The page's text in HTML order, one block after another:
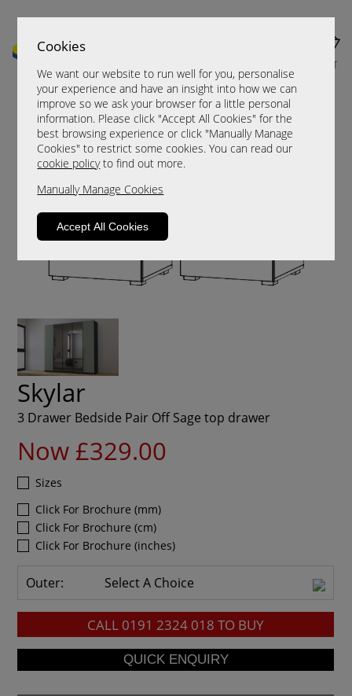
Cookies
We want our website to run well for you, personalise
your experience and have an insight into how we can
improve so we ask your browser for a little personal
information. Please click "Accept All Cookies" for the
best browsing experience or click "Manually Manage
Cookies" to restrict some cookies. You can read our
cookie policyto find out more.
Manually Manage Cookies
Accept All Cookies
CART
Skylar
3 Drawer Bedside Pair Off Sage top drawer
Now £329.00
Sizes
Click For Brochure (mm)
Click For Brochure (cm)
Click For Brochure (inches)
Outer: Select A Choice
CALL 0191 2324 018 TO BUY